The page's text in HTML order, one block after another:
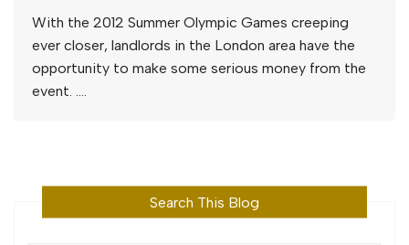
With the 2012 Summer Olympic Games creeping
ever closer, landlords in the London area have the
opportunity to make some serious money from the
event. ….
Search This Blog